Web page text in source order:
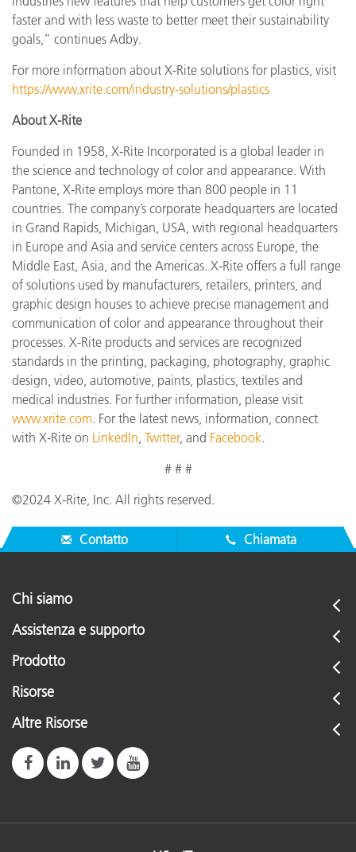
faster and with less waste to better meet their sustainability
goals,” continues Adby.
For more information about X-Rite solutions for plastics, visit
https://www.xrite.com/industry-solutions/plastics
About X-Rite
Founded in 1958, X-Rite Incorporated is a global leader in
the science and technology of color and appearance. With
Pantone, X-Rite employs more than 800 people in 11
countries. The company’s corporate headquarters are located
in Grand Rapids, Michigan, USA, with regional headquarters
in Europe and Asia and service centers across Europe, the
Middle East, Asia, and the Americas. X-Rite offers a full range
of solutions used by manufacturers, retailers, printers, and
graphic design houses to achieve precise management and
communication of color and appearance throughout their
processes. X-Rite products and services are recognized
standards in the printing, packaging, photography, graphic
design, video, automotive, paints, plastics, textiles and
medical industries. For further information, please visit
www.xrite.com. For the latest news, information, connect
with X-Rite on LinkedIn Twitter, and Facebook.
# # #
©2024 X-Rite, Inc. All rights reserved.
Contatto Chiamata
Chi siamo
Assistenza e supporto
Prodotto
Risorse
Altre Risorse